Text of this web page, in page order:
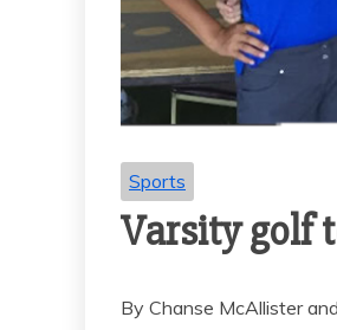
Sports
Varsity golf
By Chanse McAllister